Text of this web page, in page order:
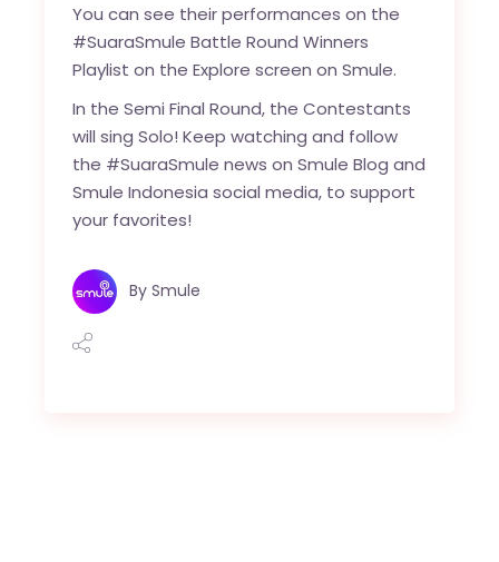
You can see their performances on the
#SuaraSmule Battle Round Winners
Playlist on the Explore screen on Smule.
In the Semi Final Round, the Contestants
will sing Solo! Keep watching and follow
the #SuaraSmule news on Smule Blog and
Smule Indonesia social media, to support
your favorites!
By Smule